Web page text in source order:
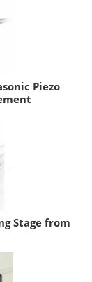
Piezo
Stage from